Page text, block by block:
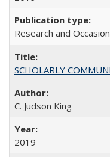
Research and
SCHOLARLY
C. Judson King
2019